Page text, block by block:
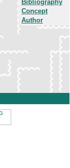
Bibliography
Concept
Author